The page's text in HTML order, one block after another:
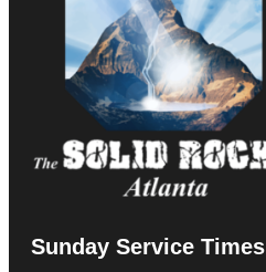
Sunday Service Times